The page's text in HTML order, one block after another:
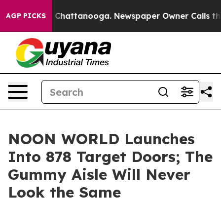
AGP PICKSin Chattanooga. Newspaper Owner Calls the
NOON WORLD Launches
Into 878 Target Doors; The
Gummy Aisle Will Never
Look the Same